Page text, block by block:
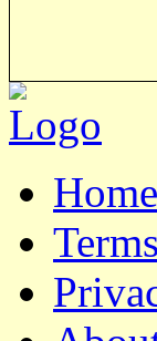
Home